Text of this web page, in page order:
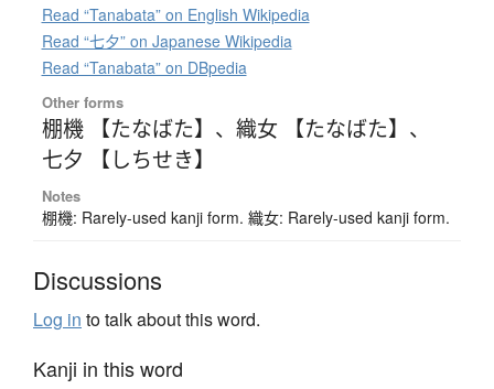
Read “Tanabata” on English Wikipedia
Read “七夕” on Japanese Wikipedia
Read “Tanabata” on DBpedia
Other forms
棚機 【たなばた】 、 織女 【たなばた】 、
七夕 【しちせき】
Notes
棚機: Rarely-used kanji form. 織女: Rarely-used kanji form.
Discussions
Log in to talk about this word.
Kanji in this word